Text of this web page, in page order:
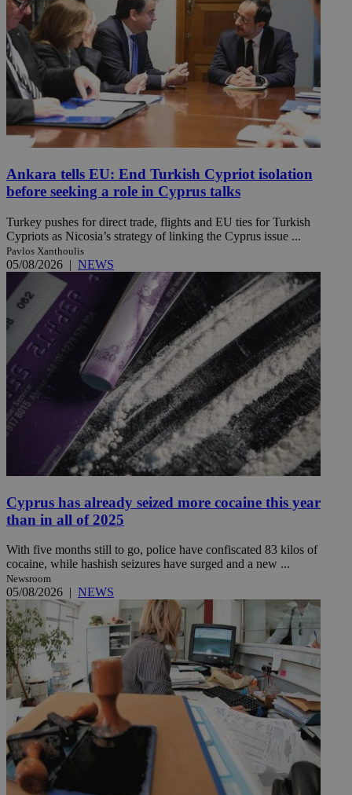
Ankara tells EU: End Turkish Cypriot isolation
before seeking a role in Cyprus talks
Turkey pushes for direct trade, flights and EU ties for Turkish
Cypriots as Nicosia’s strategy of linking the Cyprus issue ...
Pavlos Xanthoulis
05/08/2026 | NEWS
Cyprus has already seized more cocaine this year
than in all of 2025
With five months still to go, police have confiscated 83 kilos of
cocaine, while hashish seizures have surged and a new ...
Newsroom
05/08/2026 | NEWS